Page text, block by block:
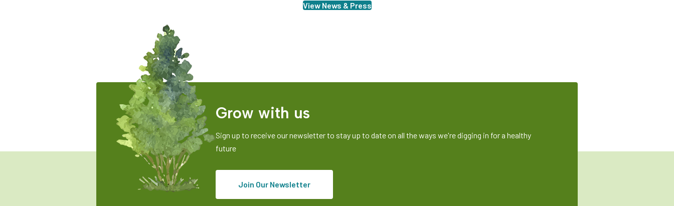
View News & Press
Grow with us
Sign up to receive our newsletter to stay up to date on all the ways we're digging in for a healthy
future
Join Our Newsletter